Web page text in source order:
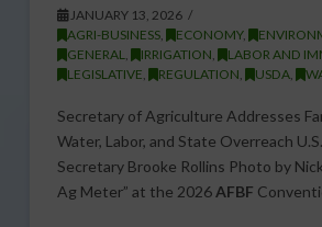
JANUARY 13, 2026
AGRI-BUSINESS, ECONOMY,
GENERAL
IRRIGATION LABOR AND
LEGISLATIVE
REGULATION USDA,
Secretary of Agriculture Addresses
Water, Labor, and State Overreach
Secretary Brooke Rollins Photo by
Ag Meter” at the 2026 AFBF